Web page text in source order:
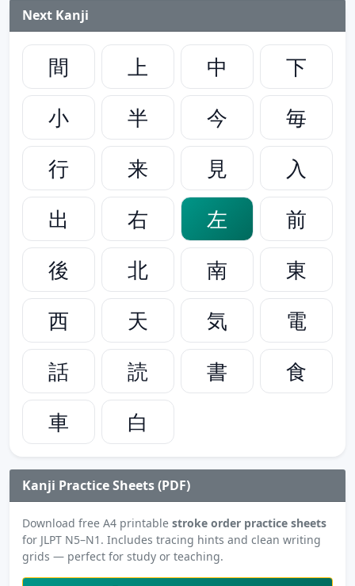
Next Kanji
間 上 中
下
小
半 今
毎
行
来 見
入
出
右 左
前
後
北 南
東
西
天 気
電
話
読 書
食
車
白
Kanji Practice Sheets (PDF)
Download free A4 printable stroke order practice sheets
for JLPT N5–N1. Includes tracing hints and clean writing
grids — perfect for study or teaching.